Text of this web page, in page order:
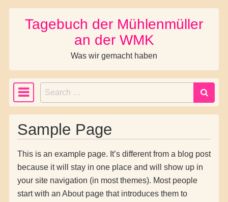
Skip to content
Tagebuch der Mühlenmüller
an der WMK
Was wir gemacht haben
Main Navigation
Search
Sample Page
This is an example page. It’s different from a blog post
because it will stay in one place and will show up in
your site navigation (in most themes). Most people
start with an About page that introduces them to